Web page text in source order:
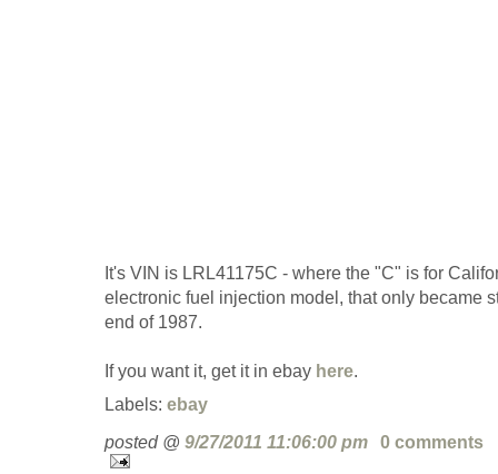
It's VIN is LRL41175C - where the "C" is for
electronic fuel injection model, that only became
end of 1987.
If you want it, get it in ebay here.
Labels: ebay
posted @ 9/27/2011 11:06:00 pm 0 comments